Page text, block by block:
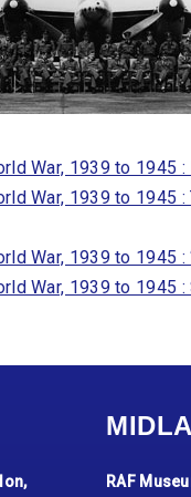
War, 1939 to 1945
War, 1939 to 1945 :
War, 1939 to 1945 :
War, 1939 to 1945
RAF